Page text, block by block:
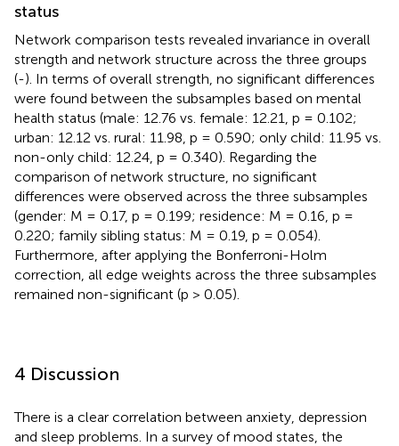
status
Network comparison tests revealed invariance in overall
strength and network structure across the three groups
(-). In terms of overall strength, no significant differences
were found between the subsamples based on mental
health status (male: 12.76 vs. female: 12.21, p = 0.102;
urban: 12.12 vs. rural: 11.98, p = 0.590; only child: 11.95 vs.
non-only child: 12.24, p = 0.340). Regarding the
comparison of network structure, no significant
differences were observed across the three subsamples
(gender: M = 0.17, p = 0.199; residence: M = 0.16, p =
0.220; family sibling status: M = 0.19, p = 0.054).
Furthermore, after applying the Bonferroni-Holm
correction, all edge weights across the three subsamples
remained non-significant (p > 0.05).
4 Discussion
There is a clear correlation between anxiety, depression
and sleep problems. In a survey of mood states, the